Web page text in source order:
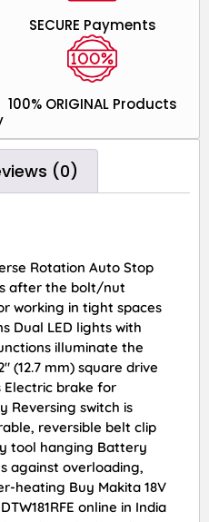
100% ORIGINAL Products
SECURE Payments
(0)
Rotation Auto Stop
after the bolt/nut
working in tight spaces
Dual LED lights with
illuminate the
(12.7 mm) square drive
Electric brake for
Reversing switch is
reversible belt clip
tool hanging Battery
against overloading,
heating Buy Makita 18V
online in India